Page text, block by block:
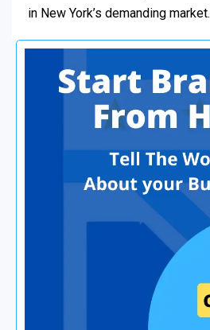
in New York’s demanding market.